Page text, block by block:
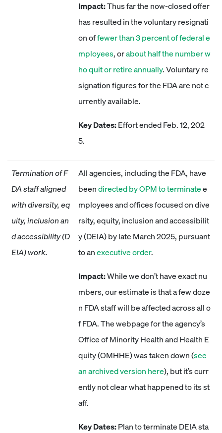
Impact:Thus far the now-closed offer
has resulted in the voluntary resignati
on offewer than 3 percent of federal e
mployees, orabout half the number w
ho quit or retire annually. Voluntary re
signation figures for the FDA are not c
urrently available.
Key Dates:Effort ended Feb. 12, 202
5.
Termination of F
DA staff aligned
with diversity, eq
uity, inclusion an
d accessibility (D
EIA) work.
All agencies, including the FDA, have
beendirected by OPM to terminatee
mployees and offices focused on dive
rsity, equity, inclusion and accessibilit
y (DEIA) by late March 2025, pursuant
to anexecutive order.
Impact:While we don’t have exact nu
mbers, our estimate is that a few doze
n FDA staff will be affected across all o
f FDA. The webpage for the agency’s
Office of Minority Health and Health E
quity (OMHHE) was taken down (see
an archived version here), but it’s curr
ently not clear what happened to its st
aff.
Key Dates:Plan to terminate DEIA sta